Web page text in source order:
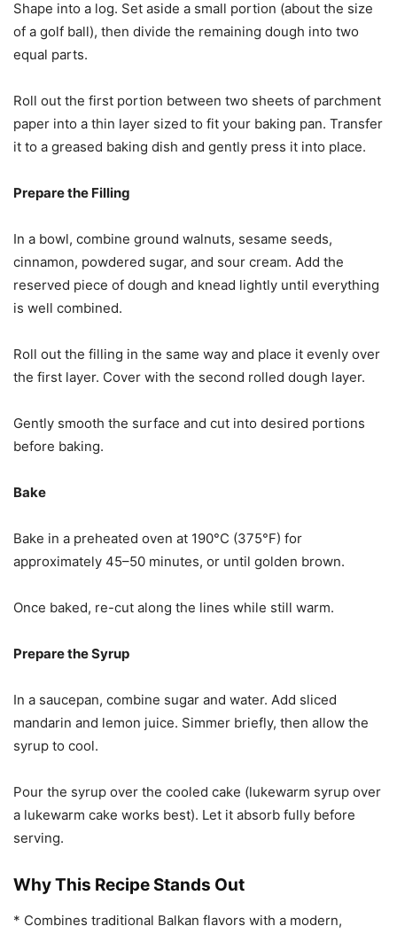
Shape into a log. Set aside a small portion (about the size
of a golf ball), then divide the remaining dough into two
equal parts.
Roll out the first portion between two sheets of parchment
paper into a thin layer sized to fit your baking pan. Transfer
it to a greased baking dish and gently press it into place.
Prepare the Filling
In a bowl, combine ground walnuts, sesame seeds,
cinnamon, powdered sugar, and sour cream. Add the
reserved piece of dough and knead lightly until everything
is well combined.
Roll out the filling in the same way and place it evenly over
the first layer. Cover with the second rolled dough layer.
Gently smooth the surface and cut into desired portions
before baking.
Bake
Bake in a preheated oven at 190°C (375°F) for
approximately 45–50 minutes, or until golden brown.
Once baked, re-cut along the lines while still warm.
Prepare the Syrup
In a saucepan, combine sugar and water. Add sliced
mandarin and lemon juice. Simmer briefly, then allow the
syrup to cool.
Pour the syrup over the cooled cake (lukewarm syrup over
a lukewarm cake works best). Let it absorb fully before
serving.
Why This Recipe Stands Out
* Combines traditional Balkan flavors with a modern,